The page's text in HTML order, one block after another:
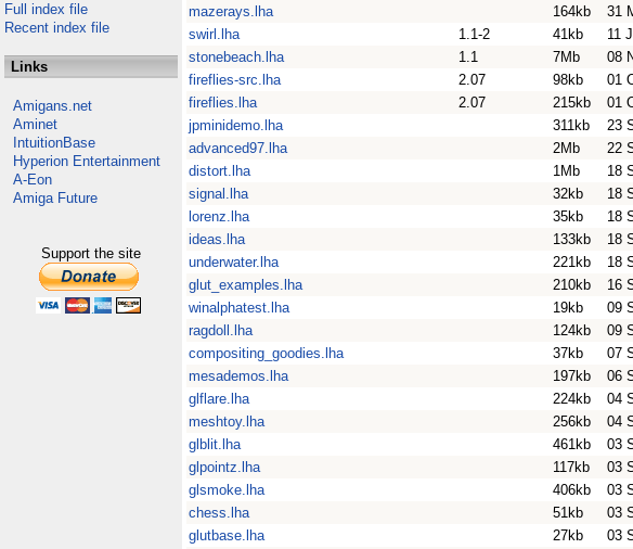
Full index file
Recent index file
Links
Amigans.net
Aminet
IntuitionBase
Hyperion Entertainment
A-Eon
Amiga Future
Support the site
mazerays.lha
164kb 31
swirl.lha
1.1-2 41kb 11
stonebeach.lha
1.1 7Mb 08
fireflies-src.lha
2.07 98kb 01
fireflies.lha
2.07 215kb 01
jpminidemo.lha
311kb 23
advanced97.lha
2Mb 22
distort.lha
1Mb 18
signal.lha
32kb 18
lorenz.lha
35kb 18
ideas.lha
133kb 18
underwater.lha
221kb 18
glut_examples.lha
210kb 16
winalphatest.lha
19kb 09
ragdoll.lha
124kb 09
compositing_goodies.lha
37kb 07
mesademos.lha
197kb 06
glflare.lha
224kb 04
meshtoy.lha
256kb 04
glblit.lha
461kb 03
glpointz.lha
117kb 03
glsmoke.lha
406kb 03
chess.lha
51kb 03
glutbase.lha
27kb 03